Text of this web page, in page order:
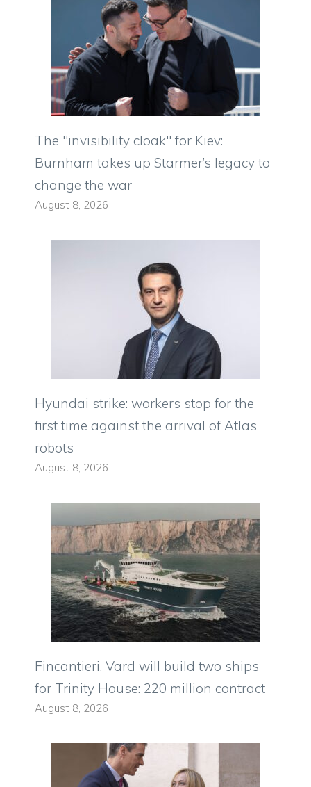
The "invisibility cloak" for Kiev:
Burnham takes up Starmer’s legacy to
change the war
August 8, 2026
Hyundai strike: workers stop for the
first time against the arrival of Atlas
robots
August 8, 2026
Fincantieri, Vard will build two ships
for Trinity House: 220 million contract
August 8, 2026